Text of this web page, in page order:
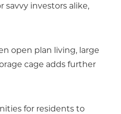
savvy investors alike,
open plan living, large
cage adds further
for residents to